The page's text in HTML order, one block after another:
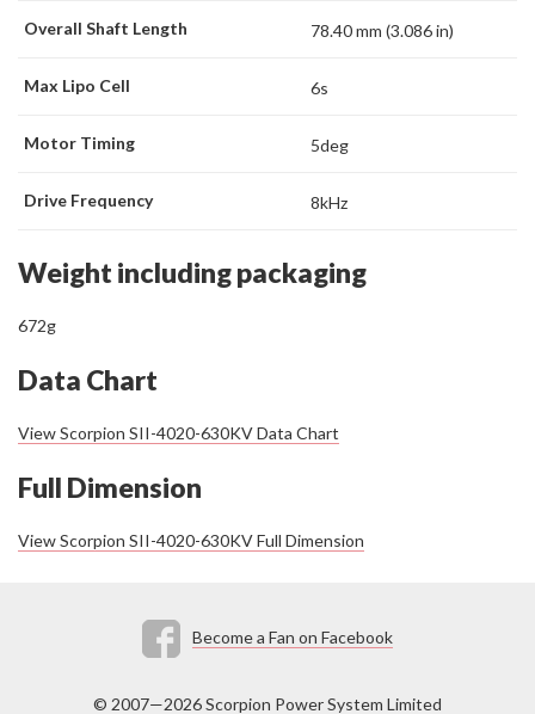
Overall Shaft Length 78.40 mm (3.086 in)
Max Lipo Cell 6s
Motor Timing 5deg
Drive Frequency 8kHz
Weight including packaging
672g
Data Chart
View Scorpion SII-4020-630KV Data Chart
Full Dimension
View Scorpion SII-4020-630KV Full Dimension
Become a Fan on Facebook
© 2007—2026 Scorpion Power System Limited